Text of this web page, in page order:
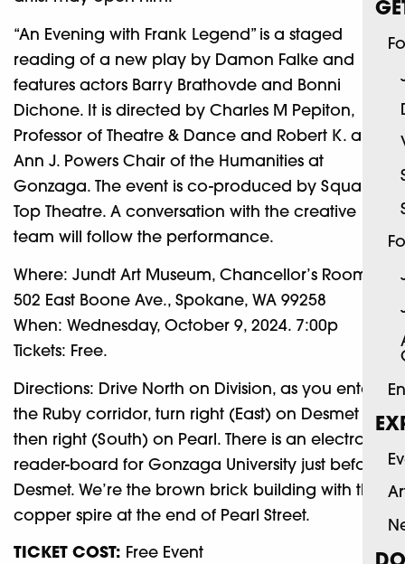
“An Evening with Frank Legend” is a staged
reading of a new play by Damon Falke and
features actors Barry Brathovde and Bonni
Dichone. It is directed by Charles M Pepiton,
Professor of Theatre & Dance and Robert K. and
Ann J. Powers Chair of the Humanities at
Gonzaga. The event is co-produced by Square
Top Theatre. A conversation with the creative
team will follow the performance.
Where: Jundt Art Museum, Chancellor’s Room,
502 East Boone Ave., Spokane, WA 99258
When: Wednesday, October 9, 2024. 7:00p
Tickets: Free.
Directions: Drive North on Division, as you enter
the Ruby corridor, turn right (East) on Desmet and
then right (South) on Pearl. There is an electronic
reader-board for Gonzaga University just before
Desmet. We’re the brown brick building with the
copper spire at the end of Pearl Street.
TICKET COST: Free Event